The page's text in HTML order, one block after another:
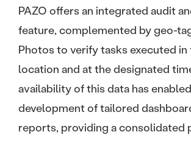
PAZO offers an integrated audit
feature, complemented by geo-
Photos to verify tasks executed
location and at the designated
availability of this data has
development of tailored
reports, providing a consolidated